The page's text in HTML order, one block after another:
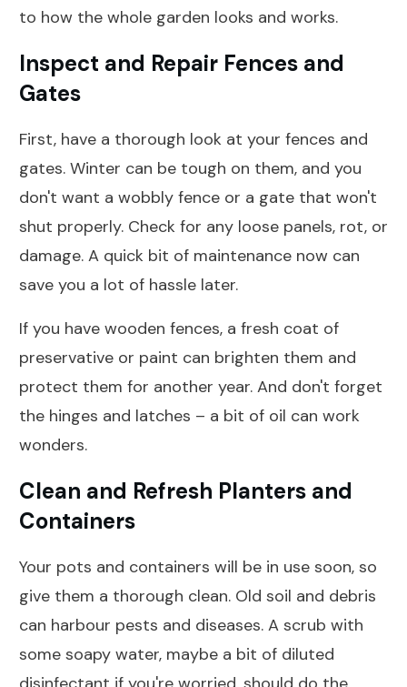
to how the whole garden looks and works.
Inspect and Repair Fences and
Gates
First, have a thorough look at your fences and
gates. Winter can be tough on them, and you
don't want a wobbly fence or a gate that won't
shut properly. Check for any loose panels, rot, or
damage. A quick bit of maintenance now can
save you a lot of hassle later.
If you have wooden fences, a fresh coat of
preservative or paint can brighten them and
protect them for another year. And don't forget
the hinges and latches – a bit of oil can work
wonders.
Clean and Refresh Planters and
Containers
Your pots and containers will be in use soon, so
give them a thorough clean. Old soil and debris
can harbour pests and diseases. A scrub with
some soapy water, maybe a bit of diluted